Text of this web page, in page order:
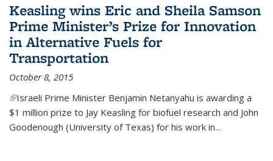
Keasling wins Eric and Sheila Samson
Prime Minister’s Prize for Innovation
in Alternative Fuels for
Transportation
October 8, 2015
(link is external)
Israeli Prime Minister Benjamin Netanyahu is awarding a
$1 million prize to Jay Keasling for biofuel research and John
Goodenough (University of Texas) for his work in...